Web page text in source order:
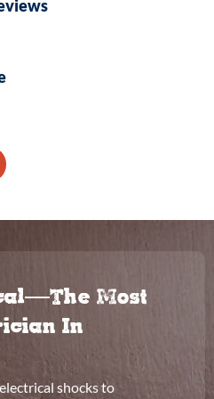
Most
In
shocks to